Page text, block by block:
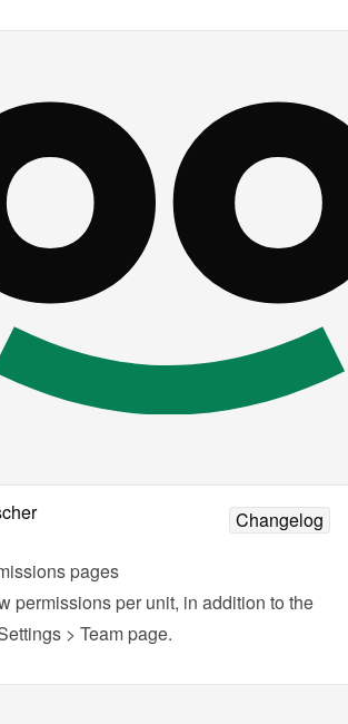
Changelog
pages
permissions per unit, in addition to the
> Team page.